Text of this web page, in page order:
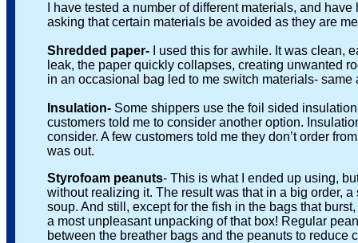
I have tested a number of different materials, and have
asking that certain materials be avoided as they are
Shredded paper- I used this for awhile. It was clean,
leak, the paper quickly collapses, creating unwanted
in an occasional bag led to me switch materials- same
Insulation- Some shippers use the foil sided
customers told me to consider another option.
consider. A few customers told me they don’t order
was out.
Styrofoam peanuts- This is what I ended up using,
without realizing it. The result was that in a big order, a
soup. And still, except for the fish in the bags that burst,
a most unpleasant unpacking of that box! Regular
between the breather bags and the peanuts to reduce